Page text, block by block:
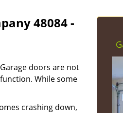
48084 -
doors are not
While some
crashing down,